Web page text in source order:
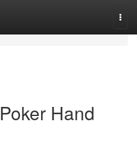
Hand